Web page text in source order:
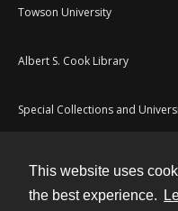
This website uses
the best experience.
Towson University
Albert S. Cook Library
Special Collections and